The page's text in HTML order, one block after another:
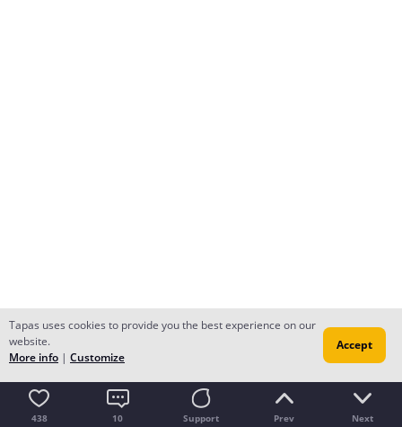
438 10 Support Prev Next
Tapas uses cookies to provide you the best experience on our
website.
More info | Customize
Accept